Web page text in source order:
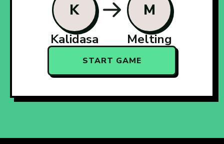
K
Kalidasa
M
Melting
START GAME